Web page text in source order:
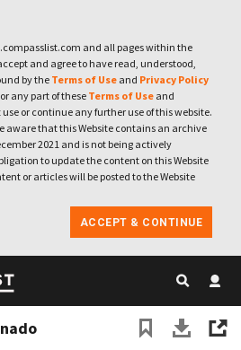
and all pages within the
and agree to have read, understood,
by the Terms of Use and Privacy Policy
any part of these Terms of Use and
use or continue any further use of this website.
aware that this Website contains an archive
2021 and is not being actively
to update the content on this Website
or articles will be posted to the Website
ACCEPT & CONTINUE